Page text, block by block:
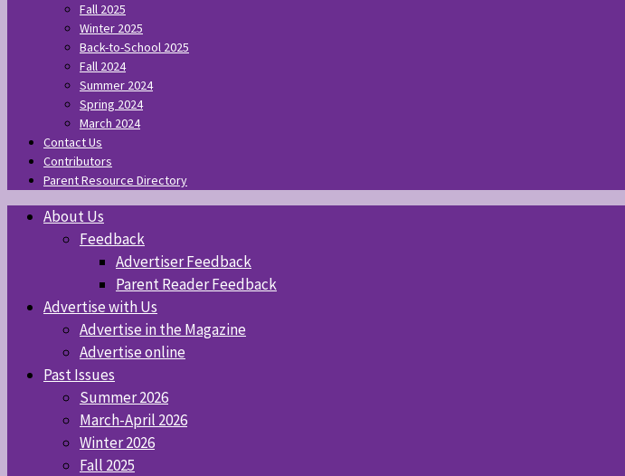
Fall 2025
Winter 2025
Back-to-School 2025
Fall 2024
Summer 2024
Spring 2024
March 2024
Contact Us
Contributors
Parent Resource Directory
About Us
Feedback
Advertiser Feedback
Parent Reader Feedback
Advertise with Us
Advertise in the Magazine
Advertise online
Past Issues
Summer 2026
March-April 2026
Winter 2026
Fall 2025